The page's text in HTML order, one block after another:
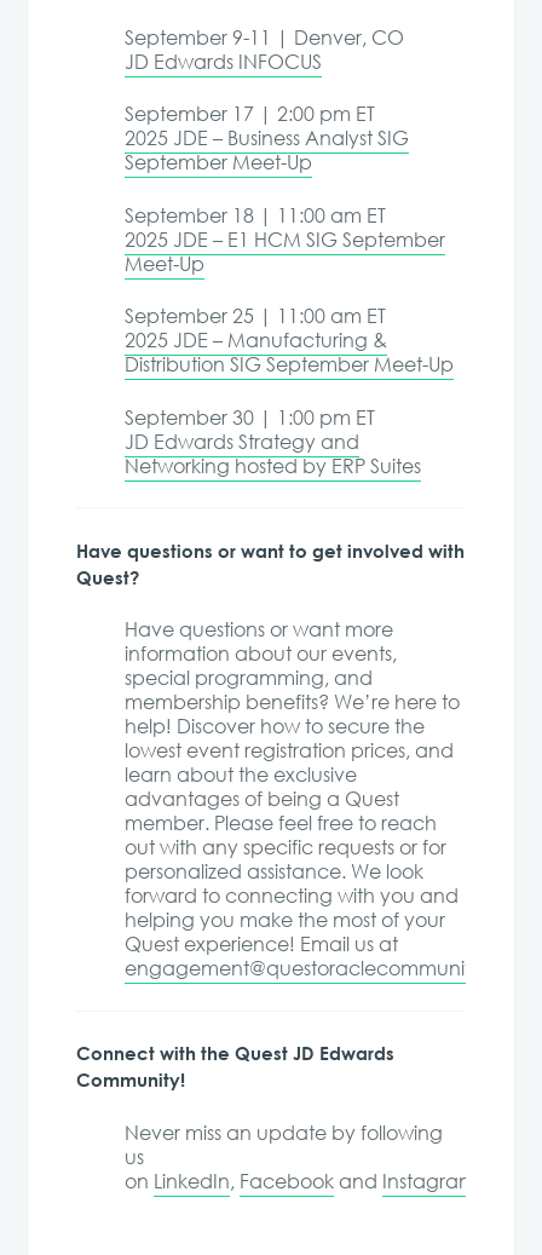
September 9-11 | Denver, CO
JD Edwards INFOCUS
September 17 | 2:00 pm ET
2025 JDE – Business Analyst SIG
September Meet-Up
September 18 | 11:00 am ET
2025 JDE – E1 HCM SIG September
Meet-Up
September 25 | 11:00 am ET
2025 JDE – Manufacturing &
Distribution SIG September Meet-Up
September 30 | 1:00 pm ET
JD Edwards Strategy and
Networking hosted by ERP Suites
Have questions or want to get involved with
Quest?
Have questions or want more
information about our events,
special programming, and
membership benefits? We’re here to
help! Discover how to secure the
lowest event registration prices, and
learn about the exclusive
advantages of being a Quest
member. Please feel free to reach
out with any specific requests or for
personalized assistance. We look
forward to connecting with you and
helping you make the most of your
Quest experience! Email us at
engagement@questoraclecommunity.org
Connect with the Quest JD Edwards
Community!
Never miss an update by following
us
on LinkedIn, Facebookand Instagram